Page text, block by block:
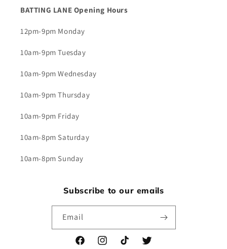
BATTING LANE Opening Hours
12pm-9pm Monday
10am-9pm Tuesday
10am-9pm Wednesday
10am-9pm Thursday
10am-9pm Friday
10am-8pm Saturday
10am-8pm Sunday
Subscribe to our emails
Email
FacebookInstagramTikTok Twitter